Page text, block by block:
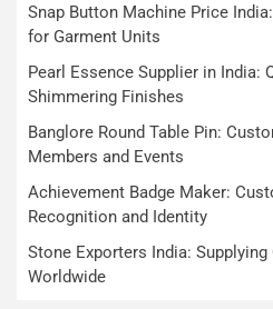
Snap Button Machine Price
for Garment Units
Pearl Essence Supplier in India:
Shimmering Finishes
Banglore Round Table Pin:
Members and Events
Achievement Badge Maker:
Recognition and Identity
Stone Exporters India:
Worldwide